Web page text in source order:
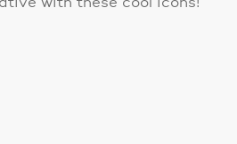
with these cool icons!